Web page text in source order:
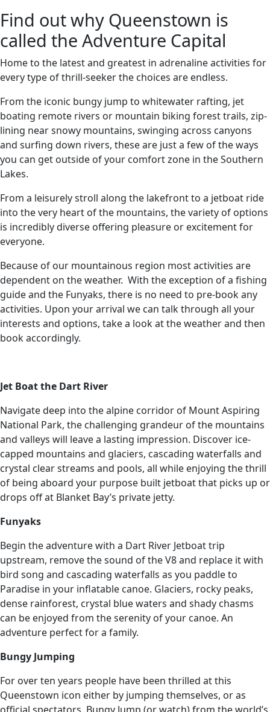
Find out why Queenstown is
called the Adventure Capital
Home to the latest and greatest in adrenaline activities for
every type of thrill-seeker the choices are endless.
From the iconic bungy jump to whitewater rafting, jet
boating remote rivers or mountain biking forest trails, zip-
lining near snowy mountains, swinging across canyons
and surfing down rivers, these are just a few of the ways
you can get outside of your comfort zone in the Southern
Lakes.
From a leisurely stroll along the lakefront to a jetboat ride
into the very heart of the mountains, the variety of options
is incredibly diverse offering pleasure or excitement for
everyone.
Because of our mountainous region most activities are
dependent on the weather. With the exception of a fishing
guide and the Funyaks, there is no need to pre-book any
activities. Upon your arrival we can talk through all your
interests and options, take a look at the weather and then
book accordingly.
Jet Boat the Dart River
Navigate deep into the alpine corridor of Mount Aspiring
National Park, the challenging grandeur of the mountains
and valleys will leave a lasting impression. Discover ice-
capped mountains and glaciers, cascading waterfalls and
crystal clear streams and pools, all while enjoying the thrill
of being aboard your purpose built jetboat that picks up or
drops off at Blanket Bay’s private jetty.
Funyaks
Begin the adventure with a Dart River Jetboat trip
upstream, remove the sound of the V8 and replace it with
bird song and cascading waterfalls as you paddle to
Paradise in your inflatable canoe. Glaciers, rocky peaks,
dense rainforest, crystal blue waters and shady chasms
can be enjoyed from the serenity of your canoe. An
adventure perfect for a family.
Bungy Jumping
For over ten years people have been thrilled at this
Queenstown icon either by jumping themselves, or as